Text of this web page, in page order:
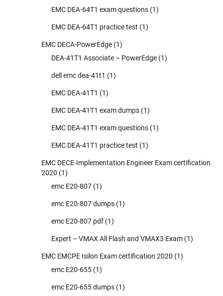
EMC DEA-64T1 exam questions (1)
EMC DEA-64T1 practice test (1)
EMC DECA-PowerEdge (1)
DEA-41T1 Associate – PowerEdge (1)
dell emc dea-41t1 (1)
EMC DEA-41T1 (1)
EMC DEA-41T1 exam dumps (1)
EMC DEA-41T1 exam questions (1)
EMC DEA-41T1 practice test (1)
EMC DECE-Implementation Engineer Exam certification
2020 (1)
emc E20-807 (1)
emc E20-807 dumps (1)
emc E20-807 pdf (1)
Expert – VMAX All Flash and VMAX3 Exam (1)
EMC EMCPE Isilon Exam certification 2020 (1)
emc E20-655 (1)
emc E20-655 dumps (1)